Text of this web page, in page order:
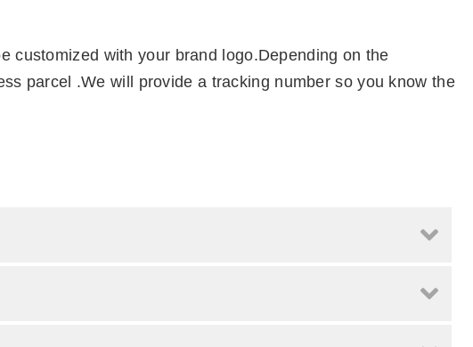
customized with your brand logo.Depending on the
parcel .We will provide a tracking number so you know the